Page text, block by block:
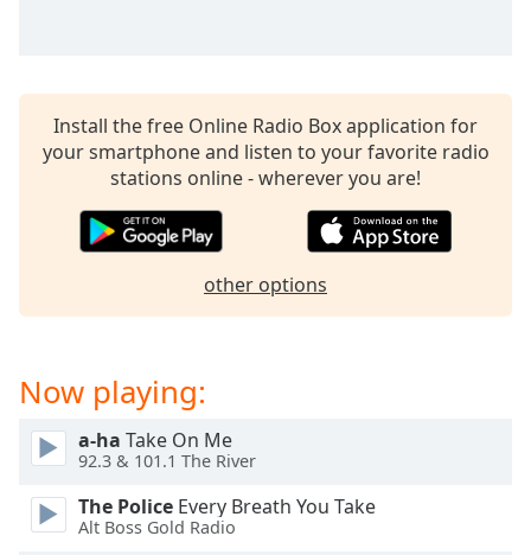
Install the free Online Radio Box application for
your smartphone and listen to your favorite radio
stations online - wherever you are!
other options
Now playing:
a-ha Take On Me
92.3 & 101.1 The River
The Police Every Breath You Take
Alt Boss Gold Radio